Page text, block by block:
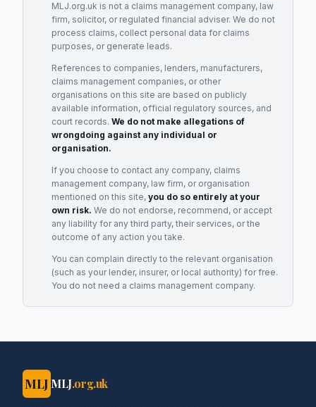
MLJ.org.uk is not a claims management company, law
firm, solicitor, or regulated financial adviser. We do not
process claims, collect personal data for claims
purposes, or generate leads.
References to companies, lenders, manufacturers,
claims management companies, or other
organisations on this site are based on publicly
available information, official regulatory sources, and
court records. We do not make allegations of
wrongdoing against any individual or
organisation.
If you choose to contact any company, claims
management company, law firm, or organisation
mentioned on this site, you do so entirely at your
own risk. We do not endorse, recommend, or accept
any liability for any third party, their services, or the
outcome of any action you take.
You can complain directly to the relevant organisation
(such as your lender, insurer, or local authority) for free.
You do not need a claims management company.
MLJ MLJ.org.uk